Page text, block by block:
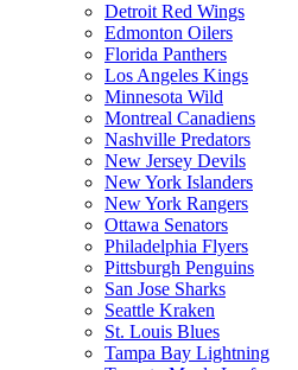
Detroit Red Wings
Edmonton Oilers
Florida Panthers
Los Angeles Kings
Minnesota Wild
Montreal Canadiens
Nashville Predators
New Jersey Devils
New York Islanders
New York Rangers
Ottawa Senators
Philadelphia Flyers
Pittsburgh Penguins
San Jose Sharks
Seattle Kraken
St. Louis Blues
Tampa Bay Lightning